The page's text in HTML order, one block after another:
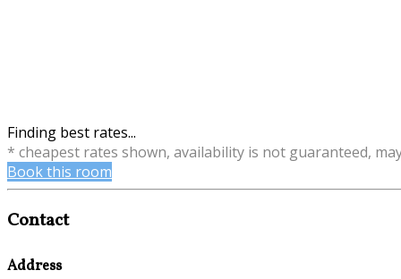
Finding best rates...
* cheapest rates shown, availability is not guaranteed,
Book this room
Contact
Address